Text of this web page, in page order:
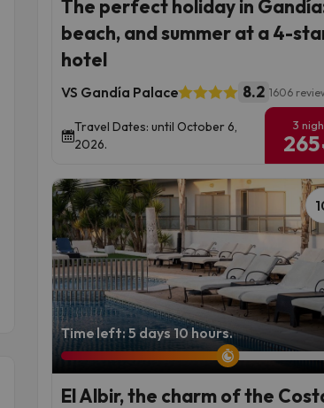
The perfect holiday in
beach, and summer at a 4-
hotel
VS Gandía Palace 8.2 1606
Travel Dates: until October 6,
2026.
3
265
Time left: 5 days 10 hours.
El Albir, the charm of the